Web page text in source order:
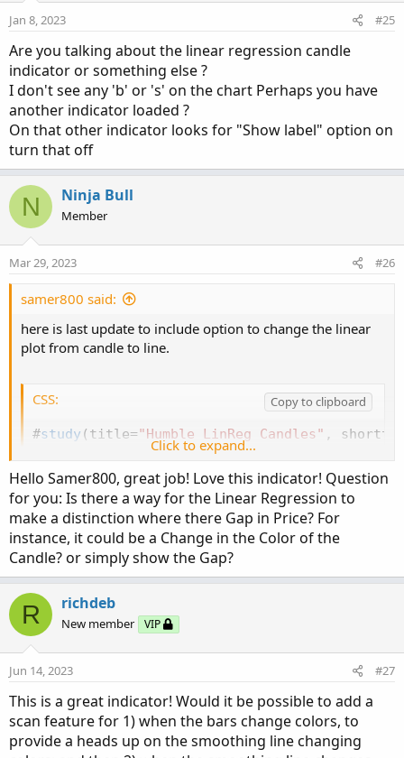
AddChart
high = if candleUp then bhigh else
open = if candleUp then bclose else
close = if candleUp then bopen else
         type = ChartType.CANDLE
, growcolor
AddChart( high = if candleUp then na else
low = if candleUp then na else
open = if candleUp then na else
close = if candleUp then na else
         type = ChartType.CANDLE
# --- Signal Line
def sigUp = signal>signal[1]
SigLine.AssignValueColor
def raising = bclose > bopen ;
def ExtHi = raising and sigUp
def ExtLo =  !raising and !sigUp;
!raising or !sigUp
AssignPriceColor(if !BarColor then
if ExtHi then Color.GREEN
if Hi then Color.DARK_GREEN
                 if ExtLo then Color.RED else
if Lo then Color.DARK_RED
# ---- Signal
def up = signal>signal[1] and ohlc>signal
def Dn = signal<signal[1] and ohlc<signal
def countDn = if Dn then CountDn[1] + 1 else
PtUp.
PtUp.SetDefaultColor( Color.GREEN);
PtUp.SetStyle (Curve.POINTS);
plot PtDn = if countDn==1 and ShowSignal
Jan 8, 2023 #25
Are you talking about the linear regression candle
indicator or something else ?
I don't see any 'b' or 's' on the chart Perhaps you have
another indicator loaded ?
On that other indicator looks for "Show label" option on
turn that off
N Ninja Bull
Member
Mar 29, 2023 #26
samer800 said:
here is last update to include option to change the linear
plot from candle to line.
CSS:
Copy to clipboard
#study ( title="Humble LinReg Candles" ,
# Converted and mod by Sam4COK
input BarColor = no
;
input ShowSignal = yes
input HidePricePlot = no ;
input LinRegStyle =
{Default Line , Candle
input signal_length = 11;
input lin_reg = yes
input linreg_length = 11
def na = Double.NaN;
def Style = if LinRegStyle==LinRegStyle.Line
if
Click to expand...
Hello Samer800, great job! Love this indicator! Question
for you: Is there a way for the Linear Regression to
make a distinction where there Gap in Price? For
instance, it could be a Change in the Color of the
Candle? or simply show the Gap?
R richdeb
New member VIP
Jun 14, 2023 #27
This is a great indicator! Would it be possible to add a
scan feature for 1) when the bars change colors, to
provide a heads up on the smoothing line changing